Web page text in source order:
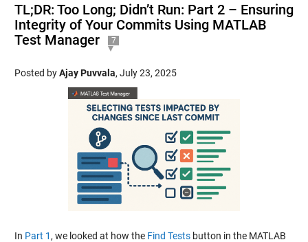
TL;DR: Too Long; Didn’t Run: Part 2 – Ensuring
Integrity of Your Commits Using MATLAB
Test Manager
7
Posted byAjay Puvvala, July 23, 2025
In Part 1 , we looked at how the Find Testsbutton in the MATLAB